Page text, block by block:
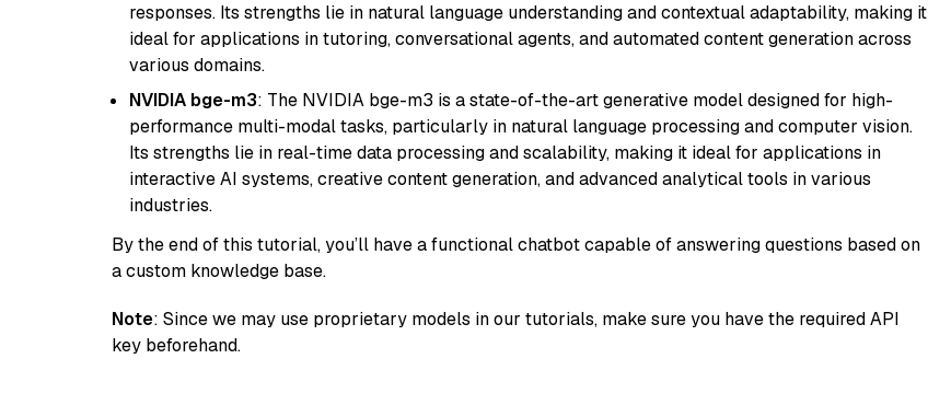
responses. Its strengths lie in natural language understanding and contextual adaptability, making it
ideal for applications in tutoring, conversational agents, and automated content generation across
various domains.
NVIDIA bge-m3: The NVIDIA bge-m3 is a state-of-the-art generative model designed for high-
performance multi-modal tasks, particularly in natural language processing and computer vision.
Its strengths lie in real-time data processing and scalability, making it ideal for applications in
interactive AI systems, creative content generation, and advanced analytical tools in various
industries.
By the end of this tutorial, you’ll have a functional chatbot capable of answering questions based on
a custom knowledge base.
Note: Since we may use proprietary models in our tutorials, make sure you have the required API
key beforehand.